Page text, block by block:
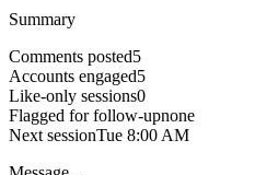
Summary
Comments posted5
Accounts engaged5
Like-only sessions0
Flagged for follow-upnone
Next sessionTue 8:00 AM